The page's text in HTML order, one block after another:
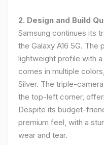
2. Design and Build
Samsung continues its
the Galaxy A16 5G. The
lightweight profile with
comes in multiple
Silver. The triple-
the top-left corner,
Despite its budget-
premium feel, with a
wear and tear.